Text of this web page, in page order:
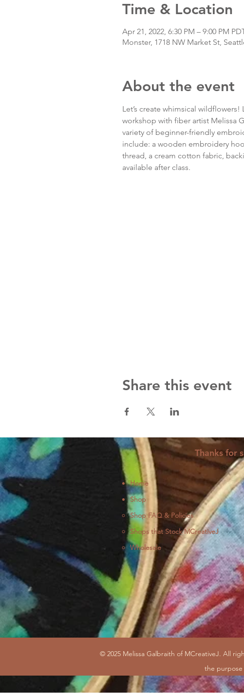
Time & Location
Apr 21, 2022, 6:30 PM – 9:00 PM
Monster, 1718 NW Market St,
About the event
Let’s create whimsical
workshop with fiber artist Melissa
variety of beginner-friendly
include: a wooden embroidery
thread, a cream cotton fabric,
available after class.
Share this event
Thanks for
Home
Shop
Shop FAQ & Policies
Shops that Stock MCreativeJ
Wholesale
© 2025 Melissa Galbraith of MCreativeJ. All
the purpose